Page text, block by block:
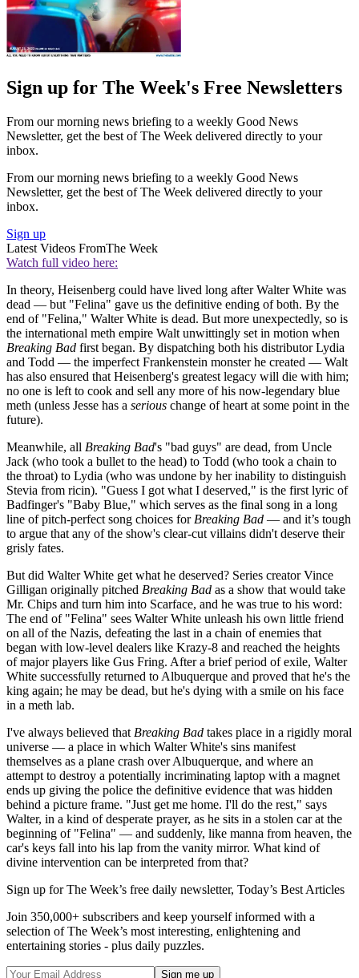
Sign up for The Week's Free Newsletters
From our morning news briefing to a weekly Good News
Newsletter, get the best of The Week delivered directly to your
inbox.
From our morning news briefing to a weekly Good News
Newsletter, get the best of The Week delivered directly to your
inbox.
Sign up
Latest Videos FromThe Week
Watch full video here:
In theory, Heisenberg could have lived long after Walter White was
dead — but "Felina" gave us the definitive ending of both. By the
end of "Felina," Walter White is dead. But more unexpectedly, so is
the international meth empire Walt unwittingly set in motion when
Breaking Bad first began. By dispatching both his distributor Lydia
and Todd — the imperfect Frankenstein monster he created — Walt
has also ensured that Heisenberg's greatest legacy will die with him;
no one is left to cook and sell any more of his now-legendary blue
meth (unless Jesse has a serious change of heart at some point in the
future).
Meanwhile, all Breaking Bad's "bad guys" are dead, from Uncle
Jack (who took a bullet to the head) to Todd (who took a chain to
the throat) to Lydia (who was undone by her inability to distinguish
Stevia from ricin). "Guess I got what I deserved," is the first lyric of
Badfinger's "Baby Blue," which serves as the final song in a long
line of pitch-perfect song choices for Breaking Bad — and it’s tough
to argue that any of the show's clear-cut villains didn't deserve their
grisly fates.
But did Walter White get what he deserved? Series creator Vince
Gilligan originally pitched Breaking Bad as a show that would take
Mr. Chips and turn him into Scarface, and he was true to his word:
The end of "Felina" sees Walter White unleash his own little friend
on all of the Nazis, defeating the last in a chain of enemies that
began with low-level dealers like Krazy-8 and reached the heights
of major players like Gus Fring. After a brief period of exile, Walter
White successfully returned to Albuquerque and proved that he's the
king again; he may be dead, but he's dying with a smile on his face
in a meth lab.
I've always believed that Breaking Bad takes place in a rigidly moral
universe — a place in which Walter White's sins manifest
themselves as a plane crash over Albuquerque, and where an
attempt to destroy a potentially incriminating laptop with a magnet
ends up giving the police the definitive evidence that was hidden
behind a picture frame. "Just get me home. I'll do the rest," says
Walter, in a kind of desperate prayer, as he sits in a stolen car at the
beginning of "Felina" — and suddenly, like manna from heaven, the
car's keys fall into his lap from the vanity mirror. What kind of
divine intervention can be interpreted from that?
Sign up for The Week’s free daily newsletter, Today’s Best Articles
Join 350,000+ subscribers and keep yourself informed with a
selection of The Week’s most interesting, enlightening and
entertaining stories - plus daily puzzles.